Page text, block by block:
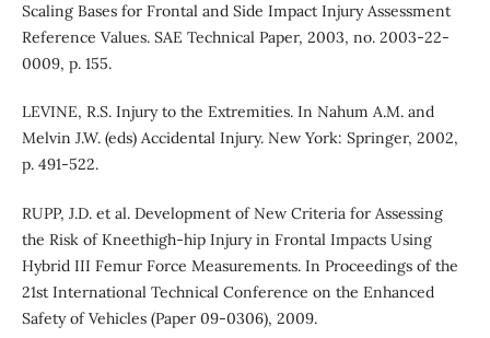
Scaling Bases for Frontal and Side Impact Injury Assessment
Reference Values. SAE Technical Paper, 2003, no. 2003-22-
0009, p. 155.
LEVINE, R.S. Injury to the Extremities. In Nahum A.M. and
Melvin J.W. (eds) Accidental Injury. New York: Springer, 2002,
p. 491-522.
RUPP, J.D. et al. Development of New Criteria for Assessing
the Risk of Kneethigh-hip Injury in Frontal Impacts Using
Hybrid III Femur Force Measurements. In Proceedings of the
21st International Technical Conference on the Enhanced
Safety of Vehicles (Paper 09-0306), 2009.